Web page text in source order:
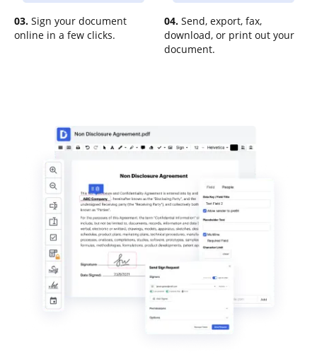
03. Sign your document
online in a few clicks.
04. Send, export, fax,
download, or print out your
document.